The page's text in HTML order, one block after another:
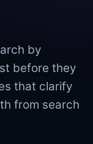
by
before they
that clarify
from search